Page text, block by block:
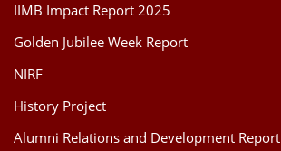
IIMB Impact Report 2025
Golden Jubilee Week Report
NIRF
History Project
Alumni Relations and Development Report